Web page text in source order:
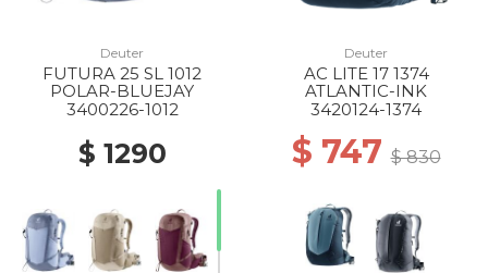
Deuter
FUTURA 25 SL 1012
POLAR-BLUEJAY
3400226-1012
$ 1290
Deuter
AC LITE 17 1374
ATLANTIC-INK
3420124-1374
$ 747$ 830